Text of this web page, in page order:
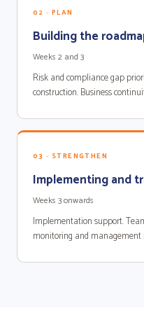
02 · PLAN
Building the
Weeks 2 and 3
Risk and compliance gap
construction. Business
03 · STRENGTHEN
Implementing and
Weeks 3 onwards
Implementation support.
monitoring and management